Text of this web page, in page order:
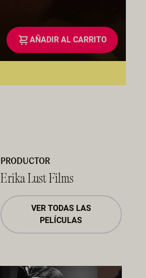
AÑADIR AL CARRITO
PRODUCTOR
Erika Lust Films
VER TODAS LAS
PELÍCULAS